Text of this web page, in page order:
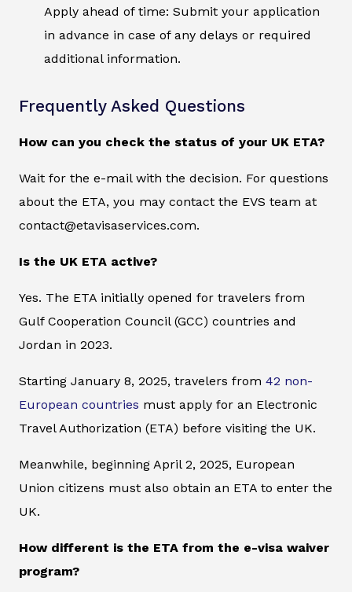
Apply ahead of time: Submit your application
in advance in case of any delays or required
additional information.
Frequently Asked Questions
How can you check the status of your UK ETA?
Wait for the e-mail with the decision. For questions
about the ETA, you may contact the EVS team at
contact@etavisaservices.com.
Is the UK ETA active?
Yes. The ETA initially opened for travelers from
Gulf Cooperation Council (GCC) countries and
Jordan in 2023.
Starting January 8, 2025, travelers from 42 non-
European countries must apply for an Electronic
Travel Authorization (ETA) before visiting the UK.
Meanwhile, beginning April 2, 2025, European
Union citizens must also obtain an ETA to enter the
UK.
How different is the ETA from the e-visa waiver
program?